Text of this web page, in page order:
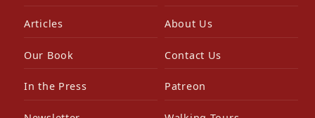
Articles About Us
Our Book Contact Us
In the Press Patreon